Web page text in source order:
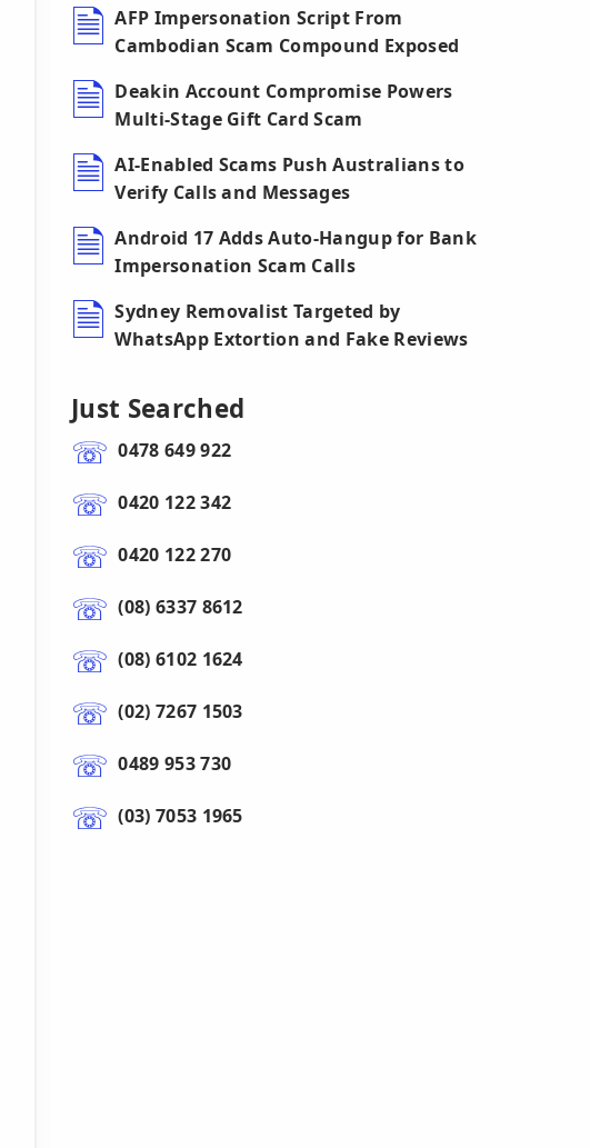
AFP Impersonation Script From
Cambodian Scam Compound Exposed
Deakin Account Compromise Powers
Multi-Stage Gift Card Scam
AI-Enabled Scams Push Australians to
Verify Calls and Messages
Android 17 Adds Auto-Hangup for Bank
Impersonation Scam Calls
Sydney Removalist Targeted by
WhatsApp Extortion and Fake Reviews
Just Searched
0478 649 922
0420 122 342
0420 122 270
(08) 6337 8612
(08) 6102 1624
(02) 7267 1503
0489 953 730
(03) 7053 1965